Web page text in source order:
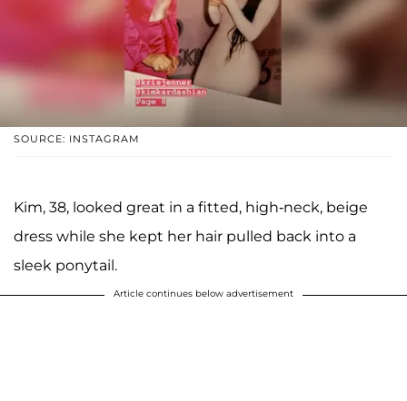
SOURCE: INSTAGRAM
Kim, 38, looked great in a fitted, high-neck, beige
dress while she kept her hair pulled back into a
sleek ponytail.
Article continues below advertisement